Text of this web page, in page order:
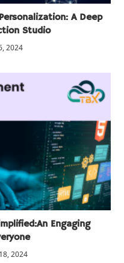
A Deep
Studio
2024
Engaging
2024